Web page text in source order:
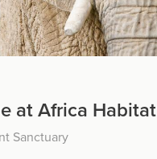
at Africa Habitat
Sanctuary